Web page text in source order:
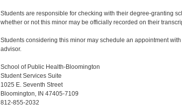
Students are responsible for checking with their degree-granting
whether or not this minor may be officially recorded on their
Students considering this minor may schedule an appointment
advisor.
School of Public Health-Bloomington
Student Services Suite
1025 E. Seventh Street
Bloomington, IN 47405-7109
812-855-2032